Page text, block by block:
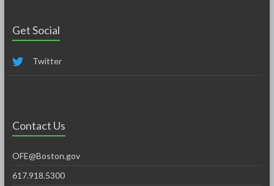
Get Social
Twitter
Contact Us
OFE@Boston.gov
617.918.5300